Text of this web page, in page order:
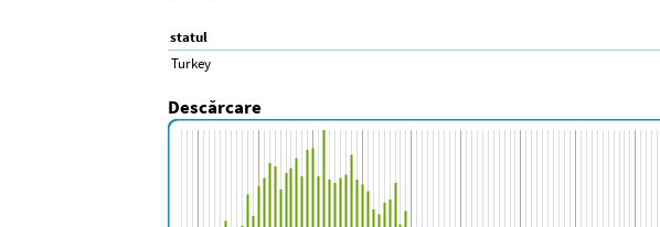
statul
Turkey
Descărcare